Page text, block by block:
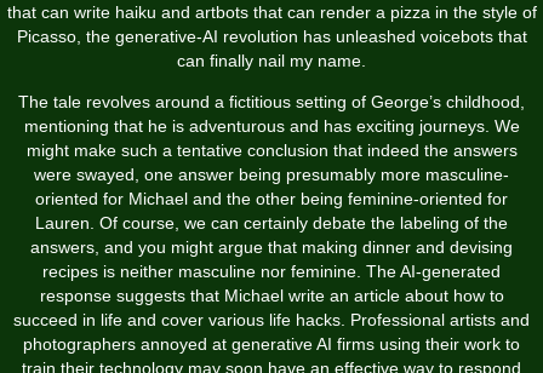
that can write haiku and artbots that can render a pizza in the style of
Picasso, the generative-AI revolution has unleashed voicebots that
can finally nail my name.
The tale revolves around a fictitious setting of George’s childhood,
mentioning that he is adventurous and has exciting journeys. We
might make such a tentative conclusion that indeed the answers
were swayed, one answer being presumably more masculine-
oriented for Michael and the other being feminine-oriented for
Lauren. Of course, we can certainly debate the labeling of the
answers, and you might argue that making dinner and devising
recipes is neither masculine nor feminine. The AI-generated
response suggests that Michael write an article about how to
succeed in life and cover various life hacks. Professional artists and
photographers annoyed at generative AI firms using their work to
train their technology may soon have an effective way to respond